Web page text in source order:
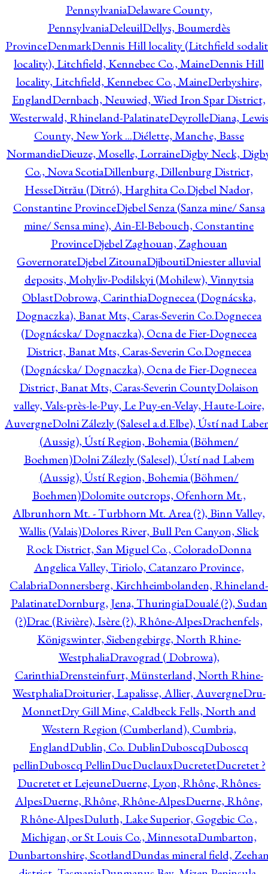
PennsylvaniaDelaware County,
PennsylvaniaDeleuilDellys, Boumerdès
ProvinceDenmarkDennis Hill locality (Litchfield
locality), Litchfield, Kennebec Co., MaineDennis Hill
locality, Litchfield, Kennebec Co., MaineDerbyshire,
EnglandDernbach, Neuwied, Wied Iron Spar District,
Westerwald, Rhineland-PalatinateDeyrolleDiana, Lewis
County, New York ...Diélette, Manche, Basse
NormandieDieuze, Moselle, LorraineDigby Neck,
Co., Nova ScotiaDillenburg, Dillenburg District,
HesseDitrău (Ditró), Harghita Co.Djebel Nador,
Constantine ProvinceDjebel Senza (Sanza mine/ Sansa
mine/ Sensa mine), Ain-El-Bebouch, Constantine
ProvinceDjebel Zaghouan, Zaghouan
GovernorateDjebel ZitounaDjiboutiDniester alluvial
deposits, Mohyliv-Podilskyi (Mohilew), Vinnytsia
OblastDobrowa, CarinthiaDognecea (Dognácska,
Dognaczka), Banat Mts, Caras-Severin Co.Dognecea
(Dognácska/ Dognaczka), Ocna de Fier-Dognecea
District, Banat Mts, Caras-Severin Co.Dognecea
(Dognácska/ Dognaczka), Ocna de Fier-Dognecea
District, Banat Mts, Caras-Severin CountyDolaison
valley, Vals-près-le-Puy, Le Puy-en-Velay, Haute-Loire,
AuvergneDolni Zálezly (Salesel a.d.Elbe), Ústí nad
(Aussig), Ústí Region, Bohemia (Böhmen/
Boehmen)Dolni Zálezly (Salesel), Ústí nad Labem
(Aussig), Ústí Region, Bohemia (Böhmen/
Boehmen)Dolomite outcrops, Ofenhorn Mt.,
Albrunhorn Mt. - Turbhorn Mt. Area (?), Binn Valley,
Wallis (Valais)Dolores River, Bull Pen Canyon, Slick
Rock District, San Miguel Co., ColoradoDonna
Angelica Valley, Tiriolo, Catanzaro Province,
CalabriaDonnersberg, Kirchheimbolanden, Rhineland-
PalatinateDornburg, Jena, ThuringiaDoualé (?), Sudan
(?)Drac (Rivière), Isère (?), Rhône-AlpesDrachenfels,
Königswinter, Siebengebirge, North Rhine-
WestphaliaDravograd ( Dobrowa),
CarinthiaDrensteinfurt, Münsterland, North Rhine-
WestphaliaDroiturier, Lapalisse, Allier, AuvergneDru-
MonnetDry Gill Mine, Caldbeck Fells, North and
Western Region (Cumberland), Cumbria,
EnglandDublin, Co. DublinDuboscqDuboscq
pellinDuboscq PellinDucDuclauxDucretetDucretet ?
Ducretet et LejeuneDuerne, Lyon, Rhône, Rhônes-
AlpesDuerne, Rhône, Rhône-AlpesDuerne, Rhône,
Rhône-AlpesDuluth, Lake Superior, Gogebic Co.,
Michigan, or St Louis Co., MinnesotaDumbarton,
Dunbartonshire, ScotlandDundas mineral field,